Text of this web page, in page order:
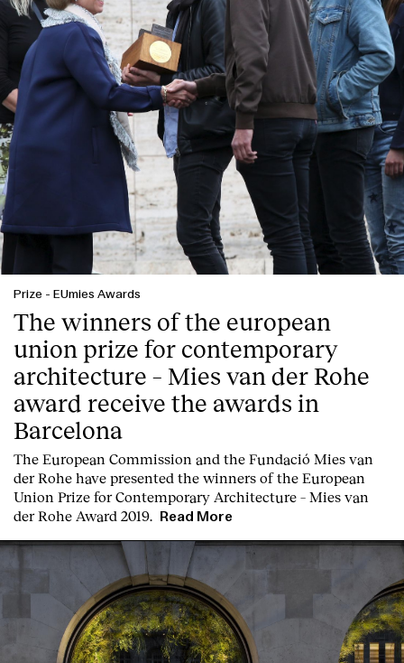
Clients
Prize - EUmies Awards
The winners of the european
union prize for contemporary
architecture – Mies van der Rohe
award receive the awards in
Barcelona
The European Commission and the Fundació Mies van
der Rohe have presented the winners of the European
Union Prize for Contemporary Architecture – Mies van
der Rohe Award 2019.
Read More